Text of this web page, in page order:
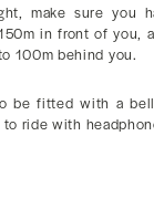
make sure you
in front of you,
100m behind you.
be fitted with a
ride with